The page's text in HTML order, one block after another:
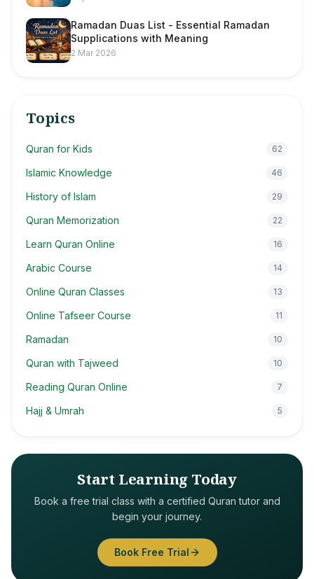
Ramadan Duas List - Essential Ramadan
Supplications with Meaning
2 Mar 2026
Topics
Quran for Kids 62
Islamic Knowledge 46
History of Islam 29
Quran Memorization 22
Learn Quran Online 16
Arabic Course 14
Online Quran Classes 13
Online Tafseer Course 11
Ramadan 10
Quran with Tajweed 10
Reading Quran Online 7
Hajj & Umrah 5
Start Learning Today
Book a free trial class with a certified Quran tutor and
begin your journey.
Book Free Trial